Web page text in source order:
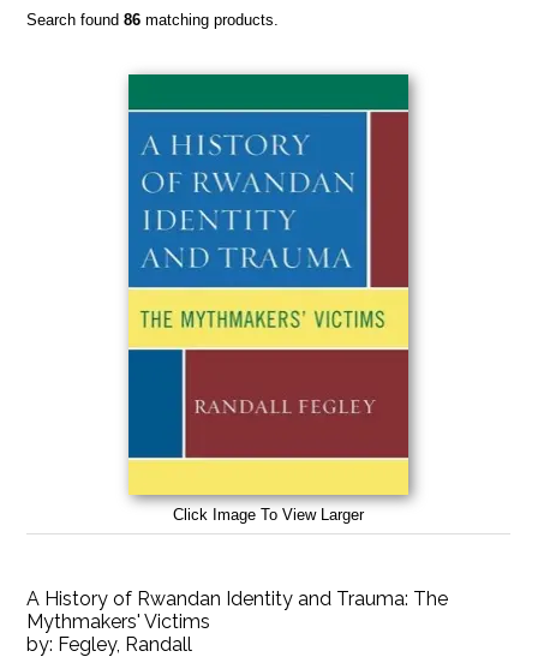
Search found86 matching products.
Click Image To View Larger
A History of Rwandan Identity and Trauma: The
Mythmakers' Victims
by: Fegley, Randall